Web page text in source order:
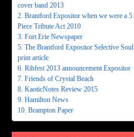
cover band 2013
2. Brantford Expositor when we were a 5
Piece Tribute Act 2010
3. Fort Erie Newspaper
5. The Brantford Expositor Selective Soul
print article
6. Ribfest 2013 announcement Expositor
7. Friends of Crystal Beach
8. KaoticNotes Review 2015
9. Hamilton News
10. Brampton Paper